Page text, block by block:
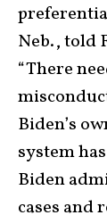
Neb., told
“There
Biden’s
system
Biden
cases and